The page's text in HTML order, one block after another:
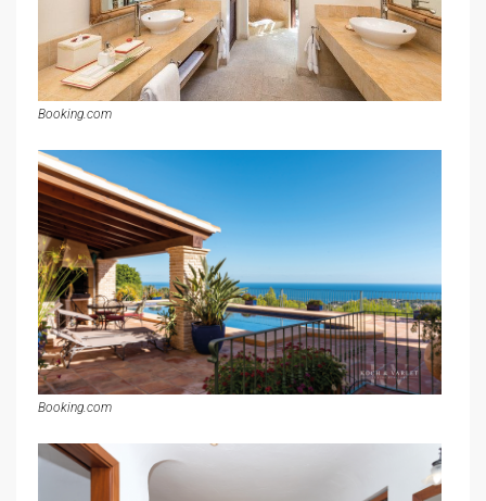
Booking.com
Booking.com